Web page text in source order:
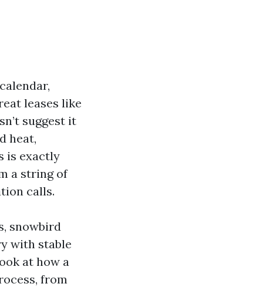
leases like
suggest it
heat,
is exactly
a string of
calls.
snowbird
with stable
at how a
from